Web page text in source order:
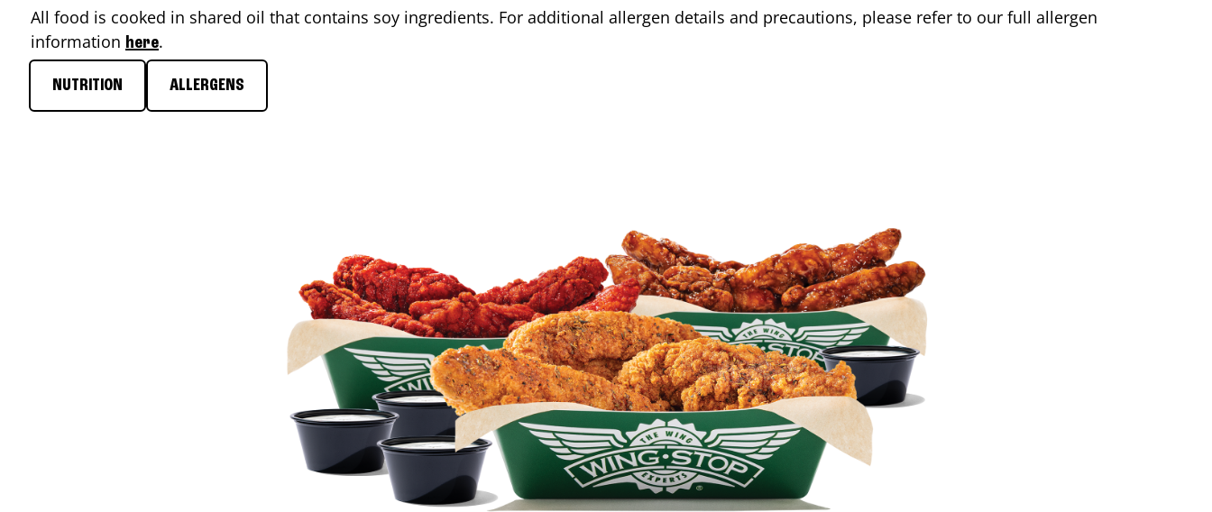
All food is cooked in shared oil that contains soy ingredients. For additional allergen details and precautions, please refer to our full allergen
information here.
NUTRITION ALLERGENS